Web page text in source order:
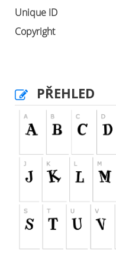
Unique ID
Copyright
PŘEHLED